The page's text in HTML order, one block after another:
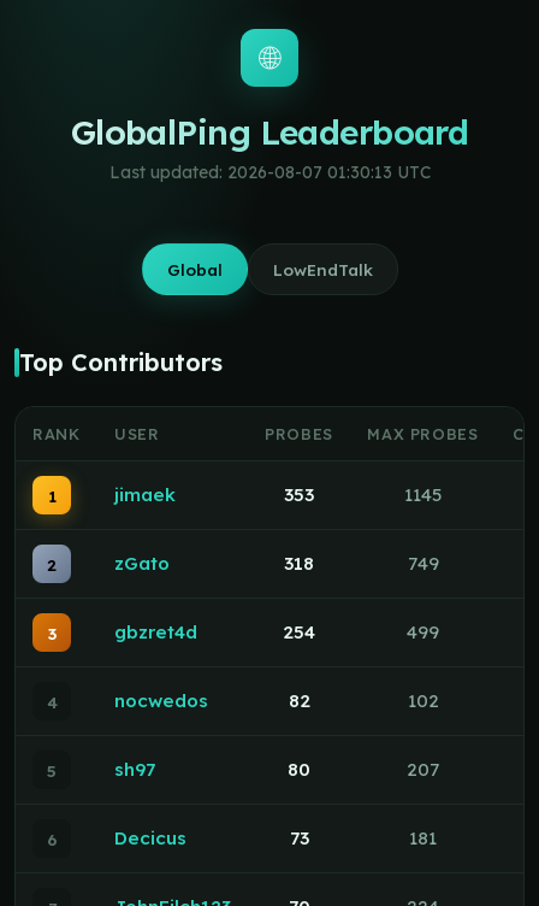
🌐
GlobalPing Leaderboard
Last updated: 2026-08-07 01:30:13 UTC
Global LowEndTalk
Top Contributors
RANK USER PROBES MAX PROBES
1 jimaek 353 1145
2 zGato 318 749
3 gbzret4d 254 499
4 nocwedos 82 102
5 sh97 80 207
6 Decicus 73 181